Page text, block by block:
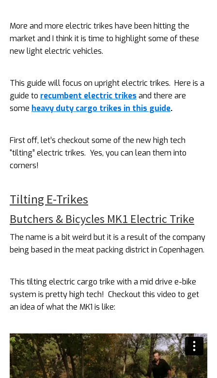
More and more electric trikes have been hitting the
market and I think it is time to highlight some of these
new light electric vehicles.
This guide will focus on upright electric trikes. Here is a
guide to recumbent electric trikes and there are
some heavy duty cargo trikes in this guide.
First off, let’s checkout some of the new high tech
“tilting” electric trikes. Yes, you can lean them into
corners!
Tilting E-Trikes
Butchers & Bicycles MK1 Electric Trike
The name is a bit weird but it is a result of the company
being based in the meat packing district in Copenhagen.
This tilting electric cargo trike with a mid drive e-bike
system is pretty high tech! Checkout this video to get
an idea of what the MK1 is like: